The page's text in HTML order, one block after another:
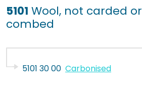
5101 Wool, not carded or
combed
5101 30 00 Carbonised